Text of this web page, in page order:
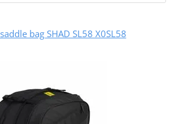
bag SHAD SL58 X0SL58